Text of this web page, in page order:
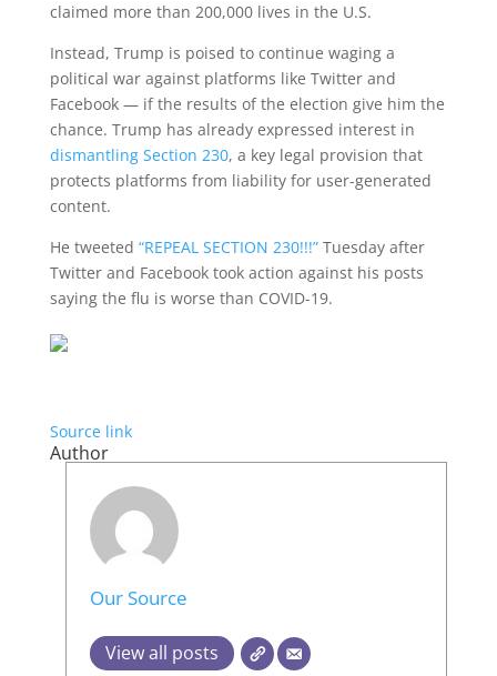
claimed more than 200,000 lives in the U.S.
Instead, Trump is poised to continue waging a
political war against platforms like Twitter and
Facebook — if the results of the election give him the
chance. Trump has already expressed interest in
dismantling Section 230, a key legal provision that
protects platforms from liability for user-generated
content.
He tweeted “REPEAL SECTION 230!!!”Tuesday after
Twitter and Facebook took action against his posts
saying the flu is worse than COVID-19.
Source link
Author
Our Source
View all posts